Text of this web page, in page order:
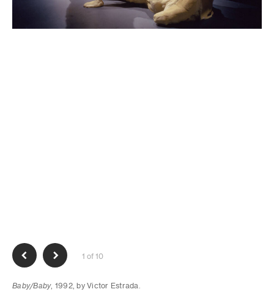
1 of 10
Baby/Baby, 1992, by Victor Estrada.